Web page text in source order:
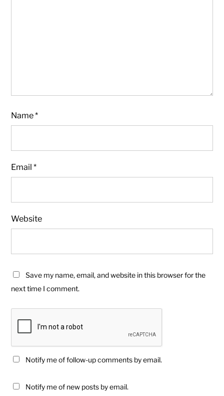
Name*
Email*
Website
Save my name, email, and website in this browser for the
next time I comment.
Notify me of follow-up comments by email.
Notify me of new posts by email.